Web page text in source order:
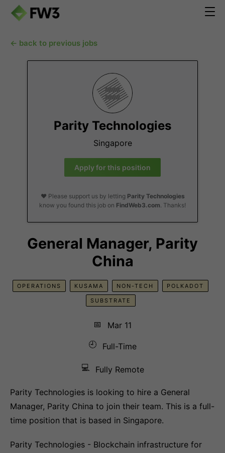
← back to previous jobs
Parity Technologies
Singapore
Apply for this position
❤️ Please support us by letting Parity Technologies
know you found this job on FindWeb3.com. Thanks!
General Manager, Parity
China
OPERATIONS KUSAMA NON-TECH POLKADOT
SUBSTRATE
📅
Mar 11
🕘
Full-Time
💻 Fully Remote
Parity Technologies is looking to hire a General
Manager, Parity China to join their team. This is a full-
time position that is based in Singapore.
Parity Technologies - Blockchain infrastructure for